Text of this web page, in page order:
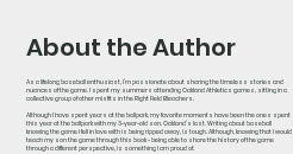
About the Author
As a lifelong baseball enthusiast, I’m passionate about sharing the timeless stories and
nuances of the game. I spent my summers attending Oakland Athletics games, sitting in a
collective group of other misfits in the Right Field Bleachers.
Although I have spent years at the ballpark, my favorite moments have been the ones spent
this year at the ballpark with my 3-year-old son, Oakland’s last. Writing about baseball
knowing the game I fell in love with is being ripped away, is tough. Although, knowing that I would
teach my son the game through this book - being able to share the history of the game
through a different perspective, is something I am proud of.